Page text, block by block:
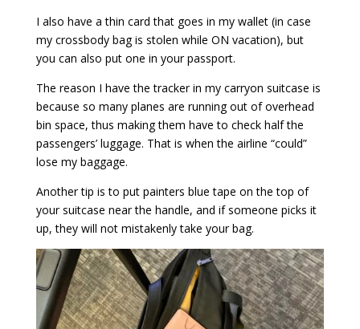
I also have a thin card that goes in my wallet (in case
my crossbody bag is stolen while ON vacation), but
you can also put one in your passport.
The reason I have the tracker in my carryon suitcase is
because so many planes are running out of overhead
bin space, thus making them have to check half the
passengers’ luggage. That is when the airline “could”
lose my baggage.
Another tip is to put painters blue tape on the top of
your suitcase near the handle, and if someone picks it
up, they will not mistakenly take your bag.